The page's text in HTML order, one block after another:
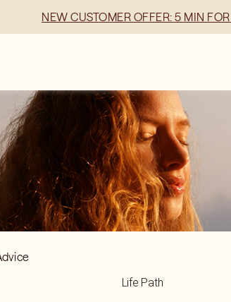
NEW CUSTOMER OFFER: 5 MIN FOR
Life Path